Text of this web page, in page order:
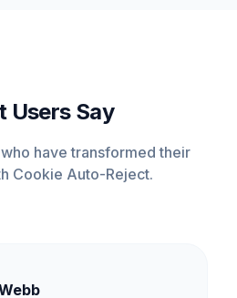
Users Say
have transformed their
Cookie Auto-Reject.